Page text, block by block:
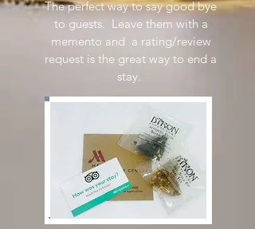
The perfect way to say good bye
to guests. Leave them with a
memento and a rating/review
request is the great way to end a
stay.